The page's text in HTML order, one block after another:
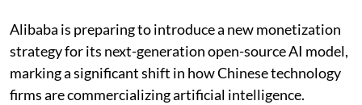
Alibaba is preparing to introduce a new monetization
strategy for its next-generation open-source AI model,
marking a significant shift in how Chinese technology
firms are commercializing artificial intelligence.